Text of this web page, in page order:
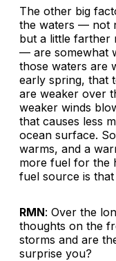
The other big
the waters — not
but a little farther
— are somewhat
those waters are
early spring, that
are weaker over
weaker winds
that causes less
ocean surface.
warms, and a
more fuel for the
fuel source is
RMN: Over the
thoughts on the
storms and are
surprise you?